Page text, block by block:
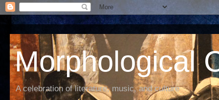
Morphological
A celebration of literature, music, and culture